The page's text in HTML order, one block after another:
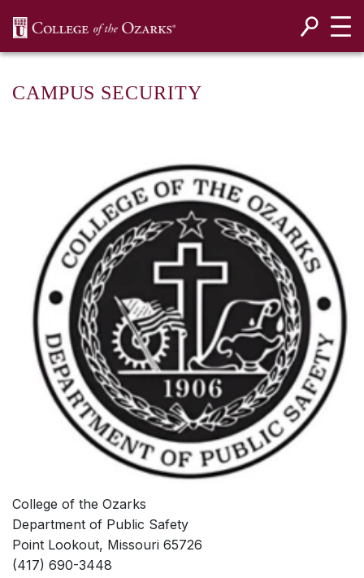
CAMPUS SECURITY
College of the Ozarks
Department of Public Safety
Point Lookout, Missouri 65726
(417) 690-3448